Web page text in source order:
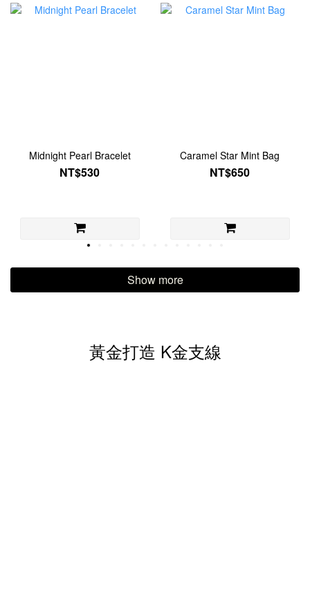
Midnight Pearl Bracelet
NT$530
Caramel Star Mint Bag
NT$650
Show more
黃金打造 K金支線